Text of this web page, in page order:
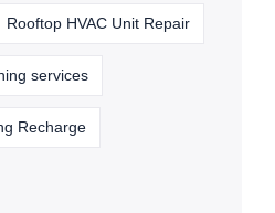
Rooftop HVAC Unit Repair
services
Recharge